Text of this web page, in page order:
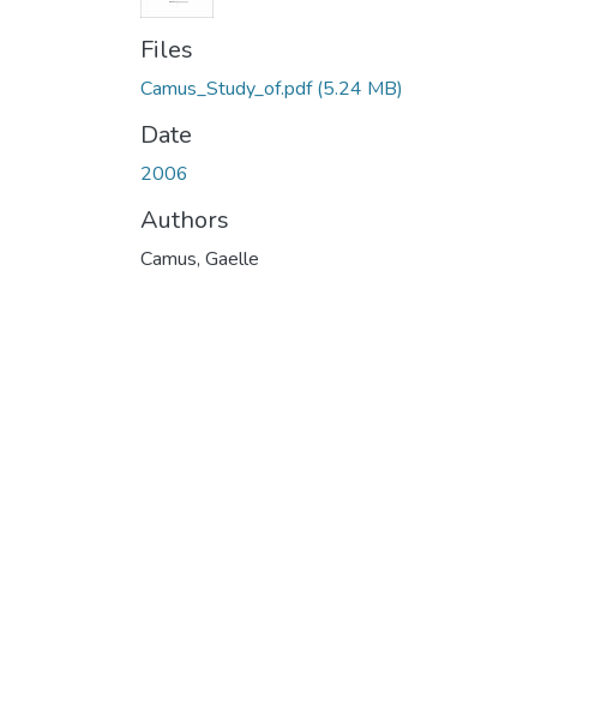
Files
Camus_Study_of.pdf(5.24 MB)
Date
2006
Authors
Camus, Gaelle